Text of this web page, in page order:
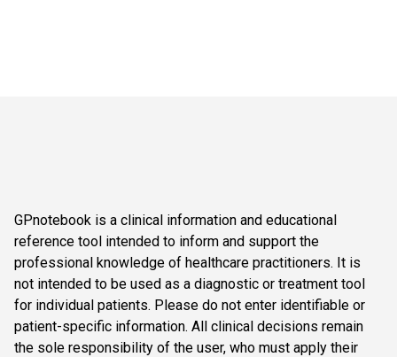
GPnotebook is a clinical information and educational
reference tool intended to inform and support the
professional knowledge of healthcare practitioners. It is
not intended to be used as a diagnostic or treatment tool
for individual patients. Please do not enter identifiable or
patient-specific information. All clinical decisions remain
the sole responsibility of the user, who must apply their